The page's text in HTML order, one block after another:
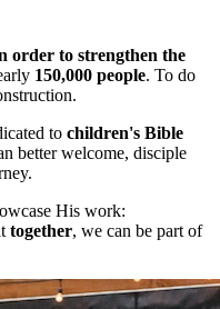
order to strengthen the
150,000 people. To do
to children's Bible
better welcome, disciple
His work:
together, we can be part of